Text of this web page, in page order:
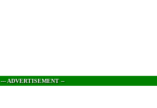
--- ADVERTISEMENT --